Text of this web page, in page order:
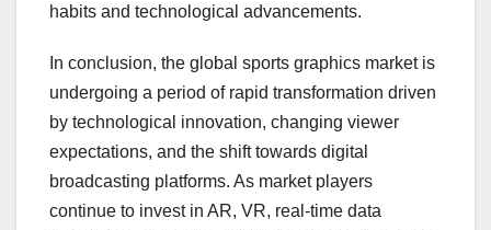
habits and technological advancements.
In conclusion, the global sports graphics market is
undergoing a period of rapid transformation driven
by technological innovation, changing viewer
expectations, and the shift towards digital
broadcasting platforms. As market players
continue to invest in AR, VR, real-time data